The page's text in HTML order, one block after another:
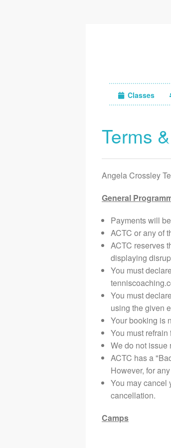
Classes
Terms
Angela Crossley
General
Payments will
ACTC or any of
ACTC reserves
displaying
You must
You must
using the given
Your booking is
You must
We do not issue
ACTC has a
However, for
You may cancel
cancellation.
Camps